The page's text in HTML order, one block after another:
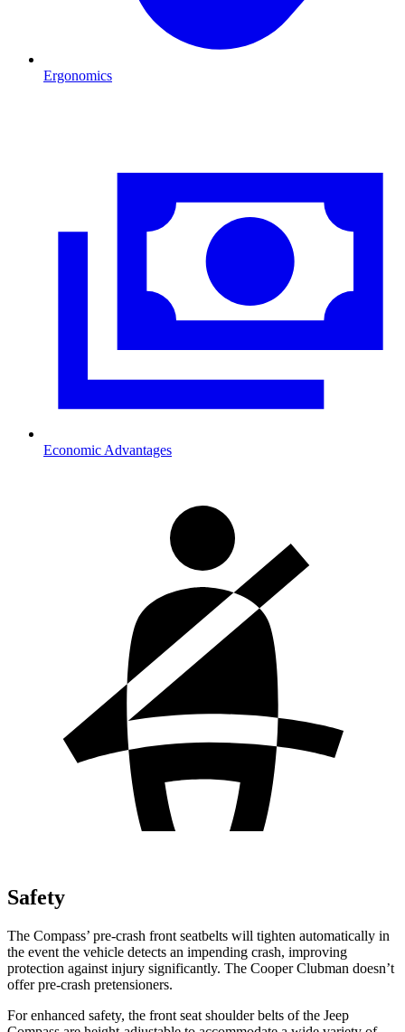
Ergonomics
Economic Advantages
Safety
The Compass’ pre-crash front seatbelts will tighten automatically in
the event the vehicle detects an impending crash, improving
protection against injury significantly. The Cooper Clubman doesn’t
offer pre-crash pretensioners.
For enhanced safety, the front seat shoulder belts of the Jeep